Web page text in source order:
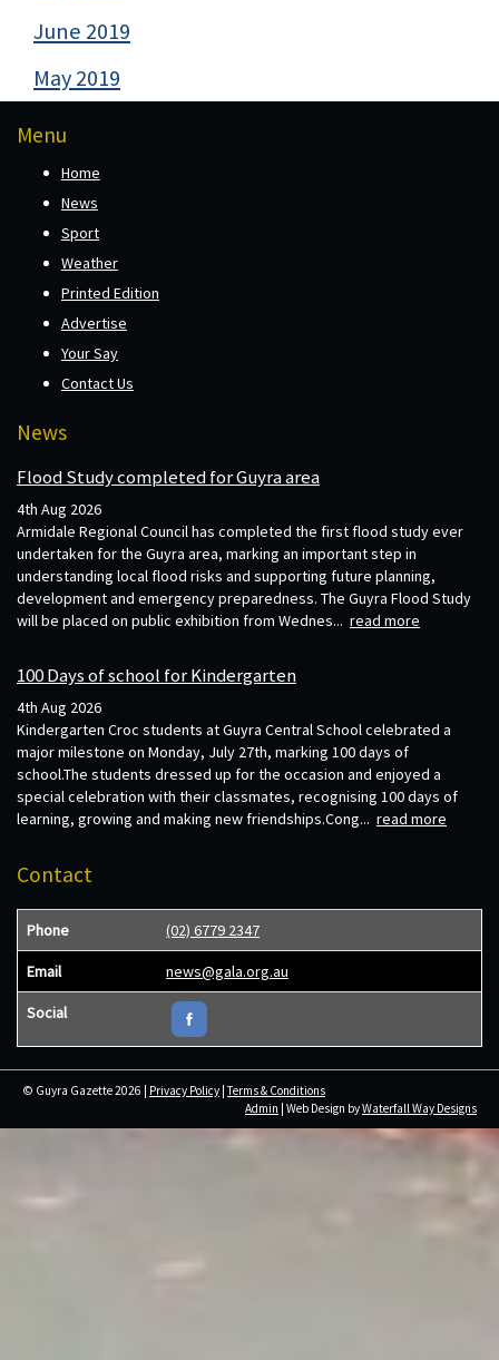
June 2019
May 2019
Menu
Home
News
Sport
Weather
Printed Edition
Advertise
Your Say
Contact Us
News
Flood Study completed for Guyra area
4th Aug 2026
Armidale Regional Council has completed the first flood study ever
undertaken for the Guyra area, marking an important step in
understanding local flood risks and supporting future planning,
development and emergency preparedness. The Guyra Flood Study
will be placed on public exhibition from Wednes... read more
100 Days of school for Kindergarten
4th Aug 2026
Kindergarten Croc students at Guyra Central School celebrated a
major milestone on Monday, July 27th, marking 100 days of
school.The students dressed up for the occasion and enjoyed a
special celebration with their classmates, recognising 100 days of
learning, growing and making new friendships.Cong... read more
Contact
Phone (02) 6779 2347
Email news@gala.org.au
Social
© Guyra Gazette 2026 | Privacy Policy |Terms & Conditions
Admin | Web Design byWaterfall Way Designs